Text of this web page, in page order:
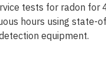
tests for radon for
hours using state-
equipment.